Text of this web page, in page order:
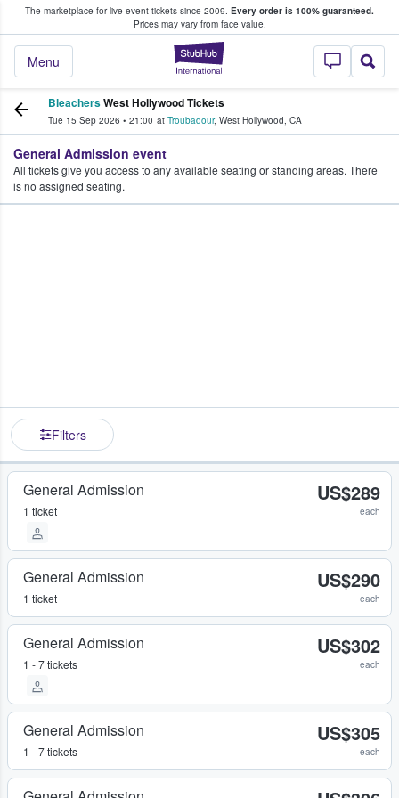
The marketplace for live event tickets since 2009. Every order is 100% guaranteed.
Prices may vary from face value.
StubHub –
Menu
Fans Buy & Sell Tickets
BleachersWest Hollywood Tickets
Tue 15 Sep 2026 • 21:00 at Troubadour, West Hollywood, CA
General Admission event
All tickets give you access to any available seating or standing areas. There
is no assigned seating.
Filters
General Admission
1 ticket
US$289
each
General Admission
1 ticket
US$290
each
General Admission
1 - 7 tickets
US$302
each
General Admission
1 - 7 tickets
US$305
each